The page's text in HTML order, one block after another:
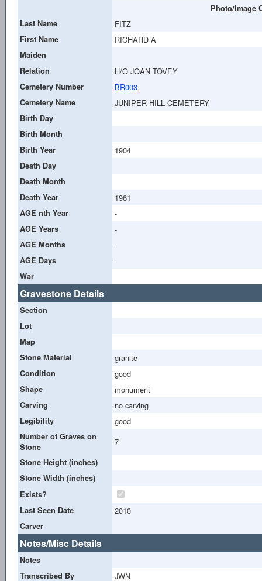
Photo/Image
Last Name
FITZ
First Name RICHARD A
Maiden
Relation
H/O JOAN TOVEY
Cemetery Number BR003
Cemetery Name JUNIPER HILL CEMETERY
Birth Day
Birth Month
Birth Year
1904
Death Day
Death Month
Death Year
1961
AGE nth Year -
AGE Years -
AGE Months -
AGE Days -
War
Gravestone Details
Section
Lot
Map
Stone Material
granite
Condition good
Shape monument
Carving no carving
Legibility good
Number of Graves on
Stone
7
Stone Height (inches)
Stone Width (inches)
Exists?
Last Seen Date
2010
Carver
Notes/Misc Details
Notes
Transcribed By
JWN